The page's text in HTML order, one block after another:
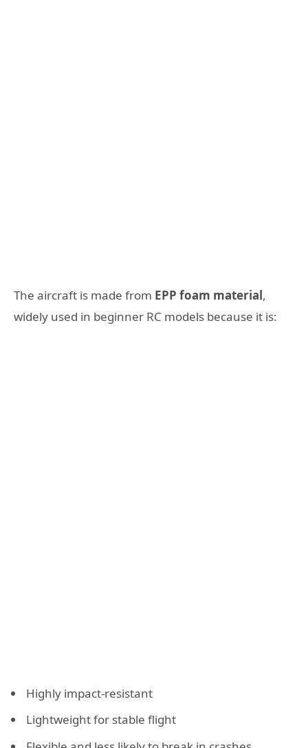
The aircraft is made from EPP foam material,
widely used in beginner RC models because it is:
Highly impact-resistant
Lightweight for stable flight